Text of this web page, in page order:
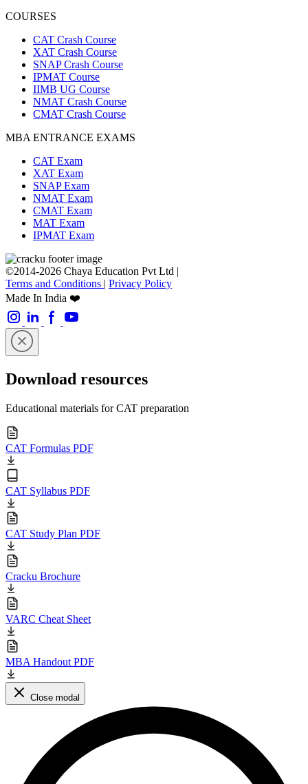
COURSES
CAT Crash Course
XAT Crash Course
SNAP Crash Course
IPMAT Course
IIMB UG Course
NMAT Crash Course
CMAT Crash Course
MBA ENTRANCE EXAMS
CAT Exam
XAT Exam
SNAP Exam
NMAT Exam
CMAT Exam
MAT Exam
IPMAT Exam
©2014-2026 Chaya Education Pvt Ltd |
Terms and Conditions | Privacy Policy
Made In India ❤️
Download resources
Educational materials for CAT preparation
CAT Formulas PDF
CAT Syllabus PDF
CAT Study Plan PDF
Cracku Brochure
VARC Cheat Sheet
MBA Handout PDF
Close modal